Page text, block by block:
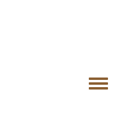
Toggle